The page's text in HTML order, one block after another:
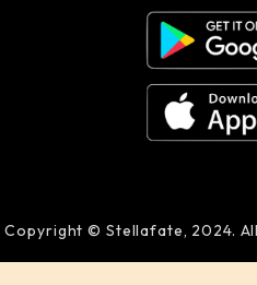
Copyright © Stellafate, 2024.